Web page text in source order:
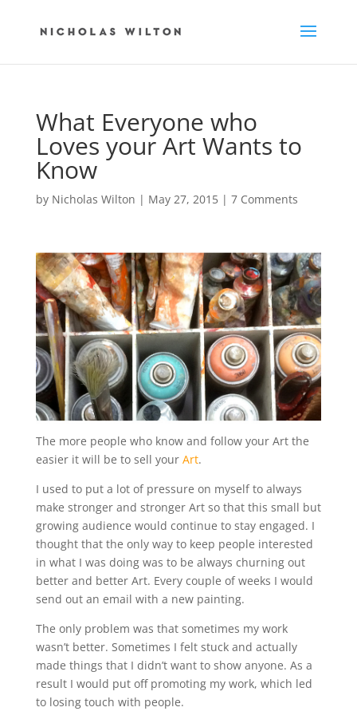
What Everyone who
Loves your Art Wants to
Know
by Nicholas Wilton | May 27, 2015| 7 Comments
The more people who know and follow your Art the
easier it will be to sell your Art.
I used to put a lot of pressure on myself to always
make stronger and stronger Art so that this small but
growing audience would continue to stay engaged. I
thought that the only way to keep people interested
in what I was doing was to be always churning out
better and better Art. Every couple of weeks I would
send out an email with a new painting.
The only problem was that sometimes my work
wasn’t better. Sometimes I felt stuck and actually
made things that I didn’t want to show anyone. As a
result I would put off promoting my work, which led
to losing touch with people.